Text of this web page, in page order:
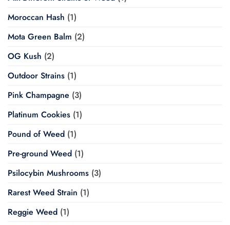
Moroccan Hash (1)
Mota Green Balm (2)
OG Kush (2)
Outdoor Strains (1)
Pink Champagne (3)
Platinum Cookies (1)
Pound of Weed (1)
Pre-ground Weed (1)
Psilocybin Mushrooms (3)
Rarest Weed Strain (1)
Reggie Weed (1)